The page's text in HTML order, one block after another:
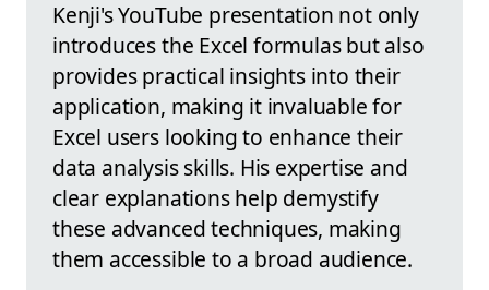
Kenji's YouTube presentation not only
introduces the Excel formulas but also
provides practical insights into their
application, making it invaluable for
Excel users looking to enhance their
data analysis skills. His expertise and
clear explanations help demystify
these advanced techniques, making
them accessible to a broad audience.